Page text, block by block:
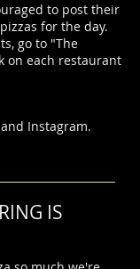
to post their
for the day.
go to "The
on each restaurant
Instagram.
IS